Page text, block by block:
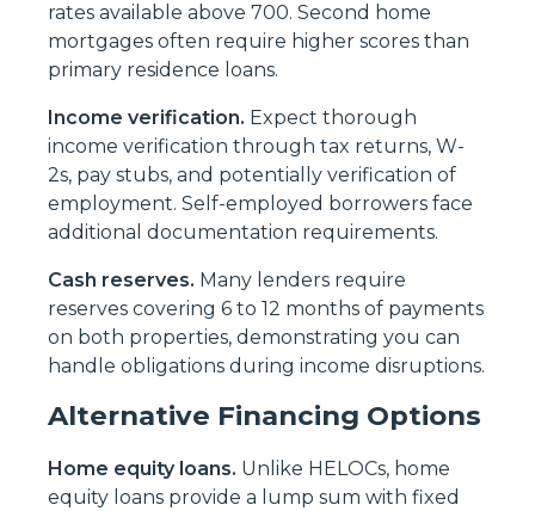
rates available above 700. Second home
mortgages often require higher scores than
primary residence loans.
Income verification. Expect thorough
income verification through tax returns, W-
2s, pay stubs, and potentially verification of
employment. Self-employed borrowers face
additional documentation requirements.
Cash reserves. Many lenders require
reserves covering 6 to 12 months of payments
on both properties, demonstrating you can
handle obligations during income disruptions.
Alternative Financing Options
Home equity loans. Unlike HELOCs, home
equity loans provide a lump sum with fixed